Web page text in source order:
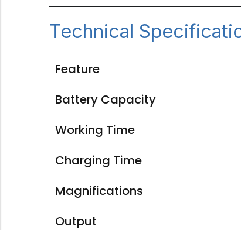
Technical
Feature
Battery Capacity
Working Time
Charging Time
Magnifications
Output